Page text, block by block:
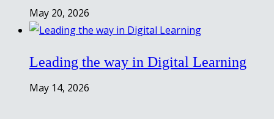
May 20, 2026
Leading the way in Digital Learning
May 14, 2026